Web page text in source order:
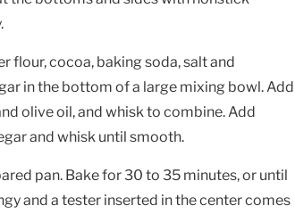
flour, cocoa, baking soda, salt and
in the bottom of a large mixing bowl. Add
olive oil, and whisk to combine. Add
and whisk until smooth.
pan. Bake for 30 to 35 minutes, or until
and a tester inserted in the center comes